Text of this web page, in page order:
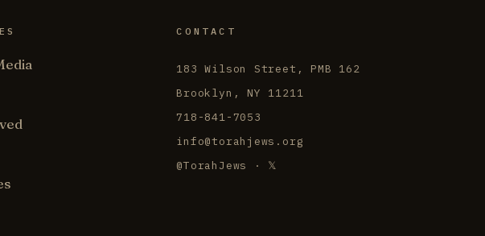
CONTACT
183 Wilson Street, PMB 162
Brooklyn, NY 11211
718-841-7053
info@torahjews.org
@TorahJews · 𝕏